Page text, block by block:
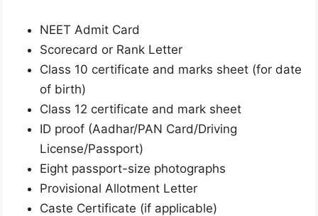
NEET Admit Card
Scorecard or Rank Letter
Class 10 certificate and marks sheet (for date
of birth)
Class 12 certificate and mark sheet
ID proof (Aadhar/PAN Card/Driving
License/Passport)
Eight passport-size photographs
Provisional Allotment Letter
Caste Certificate (if applicable)